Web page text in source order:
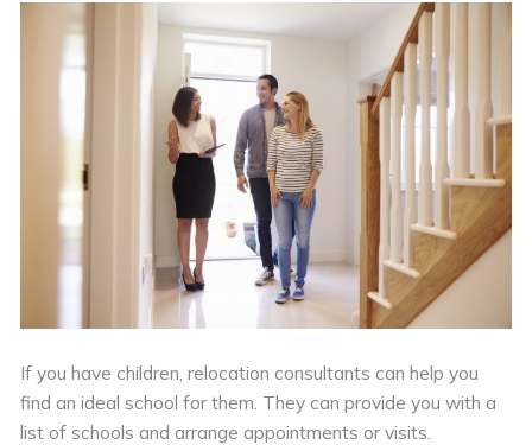
If you have children, relocation consultants can help you
find an ideal school for them. They can provide you with a
list of schools and arrange appointments or visits.